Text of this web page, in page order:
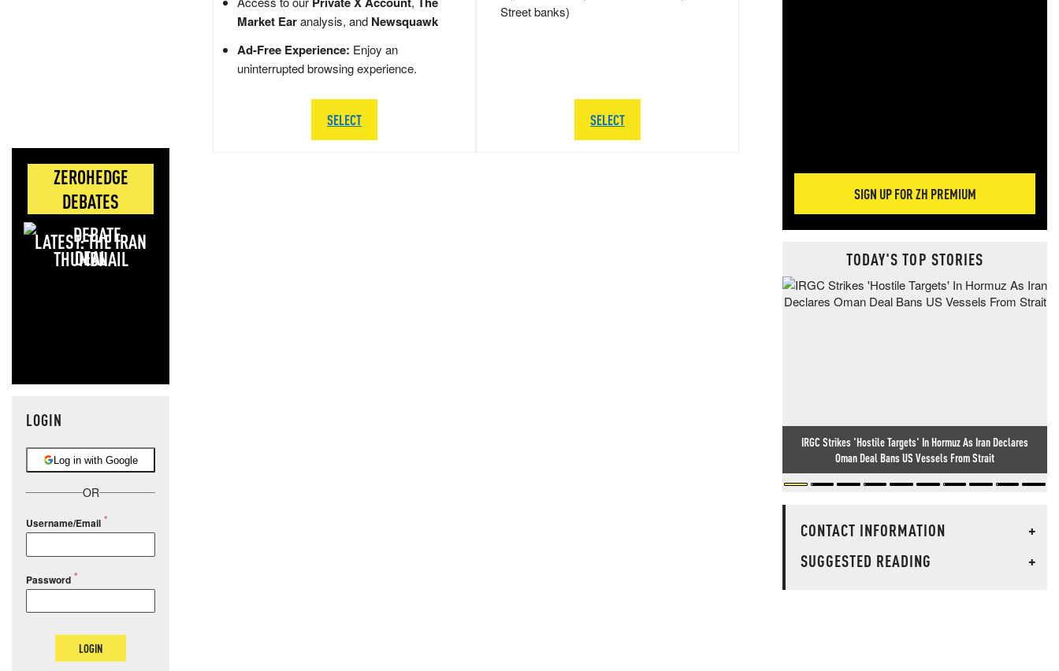
ZEROHEDGE
DEBATES
LATEST: THE IRAN
DEAL
LOGIN
Log in with Google
OR
Username/Email
Password
LOGIN
Market Earanalysis, and Newsquawk
Ad-Free Experience: Enjoy an
uninterrupted browsing experience.
SELECT
Street banks)
SELECT
SIGN UP FOR ZH PREMIUM
TODAY'S TOP STORIES
IRGC Strikes 'Hostile Targets' In Hormuz As Iran Declares
Oman Deal Bans US Vessels From Strait
CONTACT INFORMATION
+
SUGGESTED READING
+